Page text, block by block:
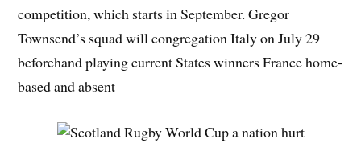
competition, which starts in September. Gregor
Townsend’s squad will congregation Italy on July 29
beforehand playing current States winners France home-
based and absent